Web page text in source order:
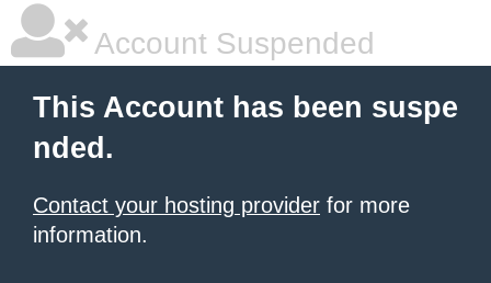
Account Suspended
This Account has been suspe
nded.
Contact your hosting provider for more
information.